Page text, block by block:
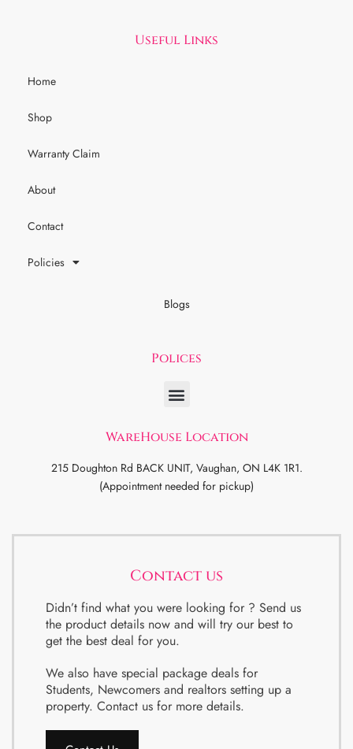
Useful Links
Home
Shop
Warranty Claim
About
Contact
Policies
Blogs
Polices
WareHouse Location
215 Doughton Rd BACK UNIT, Vaughan, ON L4K 1R1.
(Appointment needed for pickup)
Contact us
Didn’t find what you were looking for ? Send us
the product details now and will try our best to
get the best deal for you.
We also have special package deals for
Students, Newcomers and realtors setting up a
property. Contact us for more details.